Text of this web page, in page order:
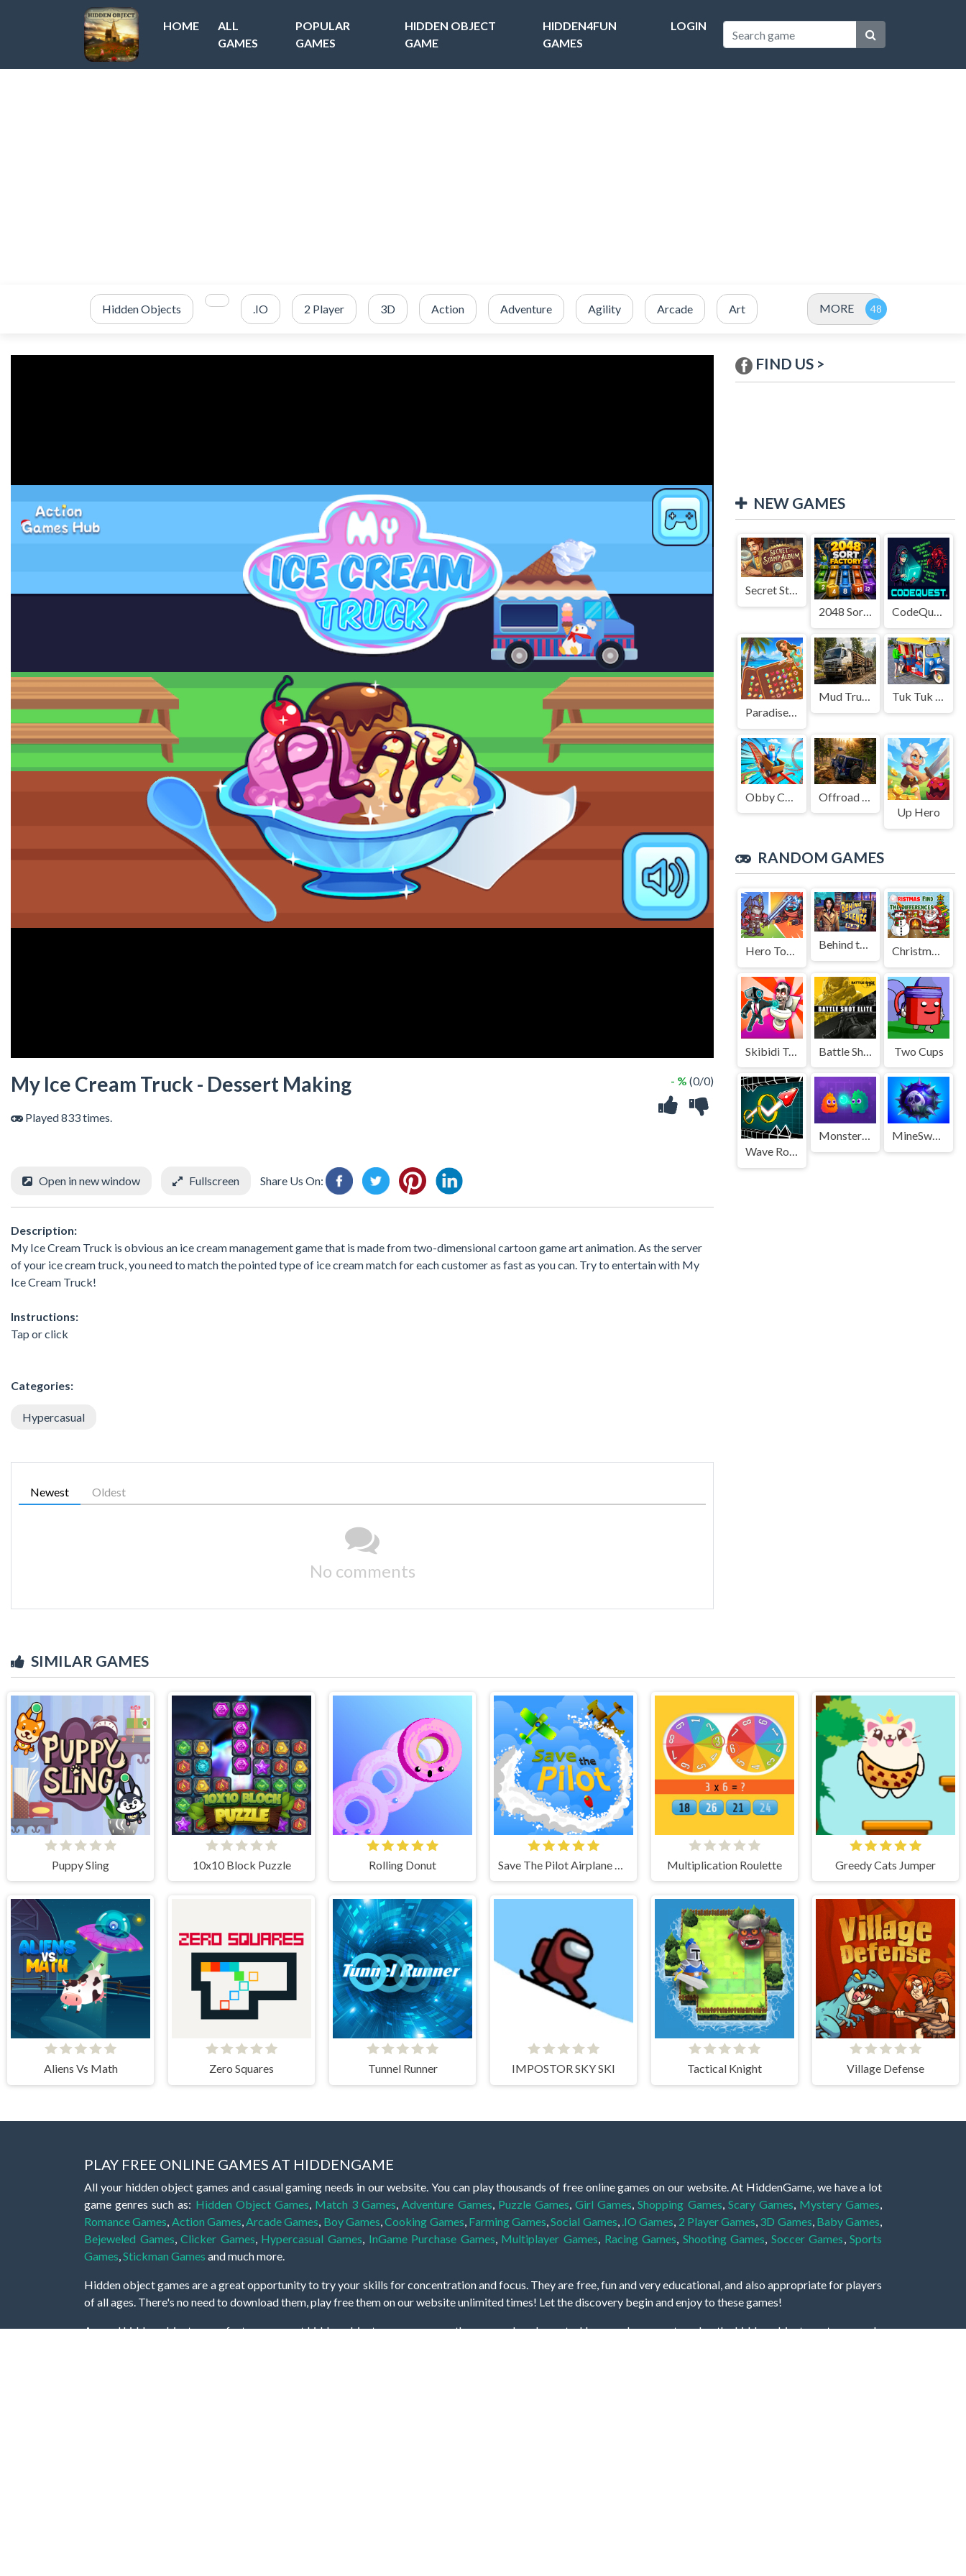
HOME
ALL
GAMES
POPULAR
GAMES
HIDDEN OBJECT
GAME
HIDDEN4FUN
GAMES
LOGIN
Hidden Objects .IO 2 Player 3D Action Adventure Agility Arcade Art MORE
My Ice Cream Truck - Dessert Making
Played 833 times.
- % (0/0)
Open in new window Fullscreen Share Us On:
Description:
My Ice Cream Truck is obvious an ice cream management game that is made from two-dimensional cartoon game art animation. As the server
of your ice cream truck, you need to match the pointed type of ice cream match for each customer as fast as you can. Try to entertain with My
Ice Cream Truck!
Instructions:
Tap or click
Categories:
Hypercasual
Newest Oldest
No comments
FIND US >
NEW GAMES
Secret Stamp Album
2048 Sort Factory
CodeQuest
Paradise Journey: Match3
Mud Truck Driving Tuk Tuk Auto Rikshaw
Up Hero
RANDOM GAMES
Hero Tower Wars Merge Behind the Scenes Christmas Find The Differences
Skibidi Toilet Rampage Battle Shot Elite Two Cups
Wave Road 3D
Monster Boom Boom MineSweeper New
SIMILAR GAMES
Puppy Sling 10x10 Block Puzzle Rolling Donut Multiplication Roulette Greedy Cats Jumper
Aliens Vs Math Zero Squares Tunnel Runner IMPOSTOR SKY SKI Tactical Knight Village Defense
PLAY FREE ONLINE GAMES AT HIDDENGAME
All your hidden object games and casual gaming needs in our website. You can play thousands of free online games on our website. At HiddenGame, we have a lot
game genres such as: Hidden Object Games Match 3 Games Adventure Games Puzzle Games ,Girl Games ,Shopping Games Scary Games Mystery Games
Romance Games Action Games Arcade Games Boy Games ,Cooking Games Farming Games ,Social Games .IO Games 2 Player Games 3D Games Baby Games
Bejeweled Games ,Clicker Games Hypercasual Games InGame Purchase Games Multiplayer Games Racing Games Shooting Games Soccer Games ,Sports
Games Stickman Games and much more.
Hidden object games are a great opportunity to try your skills for concentration and focus. They are free, fun and very educational, and also appropriate for players
of all ages. There's no need to download them, play free them on our website unlimited times! Let the discovery begin and enjoy to these games!
A good hidden object game features a great hidden object scene, among other gameplay elements. Use your keen eye to solve the hidden object mystery puzzle